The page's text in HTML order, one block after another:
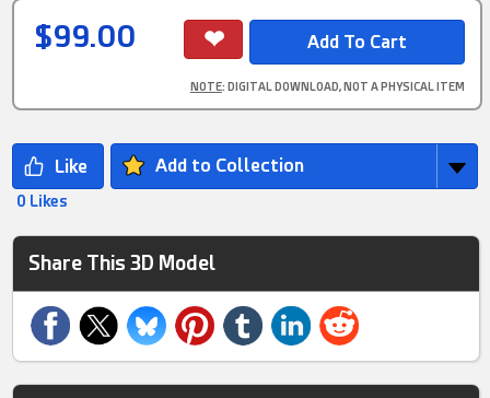
$99.00
NOTE: DIGITAL DOWNLOAD, NOT A PHYSICAL ITEM
Add to Collection
0 Likes
Share This 3D Model